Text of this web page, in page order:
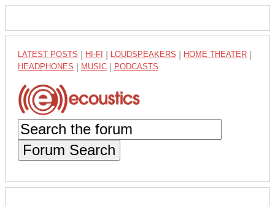
LATEST POSTS HI-FI LOUDSPEAKERS HOME THEATER
HEADPHONES MUSIC PODCASTS
Forum Search